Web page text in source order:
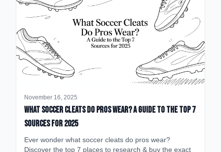
November 16, 2025
What Soccer Cleats Do Pros Wear? A Guide to the Top 7
Sources for 2025
Ever wonder what soccer cleats do pros wear?
Discover the top 7 places to research & buy the exact